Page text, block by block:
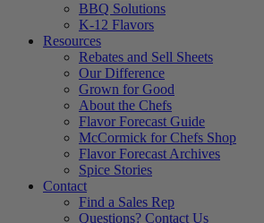
BBQ Solutions
K-12 Flavors
Resources
Rebates and Sell Sheets
Our Difference
Grown for Good
About the Chefs
Flavor Forecast Guide
McCormick for Chefs Shop
Flavor Forecast Archives
Spice Stories
Contact
Find a Sales Rep
Questions? Contact Us